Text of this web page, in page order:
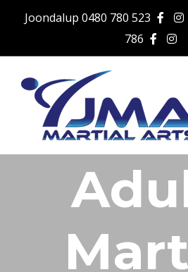
Joondalup 0480 780 523
786